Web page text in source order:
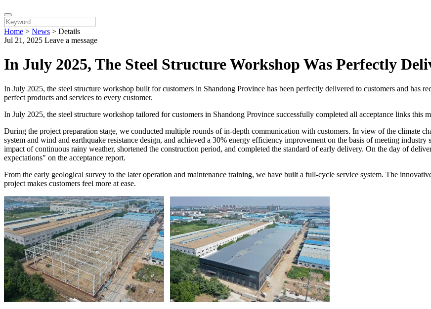
Home > News > Details
Jul 21, 2025 Leave a message
In July 2025, The Steel Structure Workshop Was Perfectly
In July 2025, the steel structure workshop built for customers in Shandong Province has been perfectly delivered to customers and has
perfect products and services to every customer.
In July 2025, the steel structure workshop tailored for customers in Shandong Province successfully completed all acceptance links this
During the project preparation stage, we conducted multiple rounds of in-depth communication with customers. In view of the climate
system and wind and earthquake resistance design, and achieved a 30% energy efficiency improvement on the basis of meeting
impact of continuous rainy weather, shortened the construction period, and completed the standard of early delivery. On the day of
expectations" on the acceptance report.
From the early geological survey to the later operation and maintenance training, we have built a full-cycle service system. The
project makes customers feel more at ease.